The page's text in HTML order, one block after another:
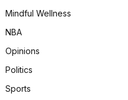
Mindful Wellness
NBA
Opinions
Politics
Sports